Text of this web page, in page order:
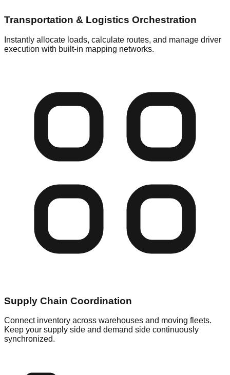
Transportation & Logistics Orchestration
Instantly allocate loads, calculate routes, and manage driver
execution with built-in mapping networks.
Supply Chain Coordination
Connect inventory across warehouses and moving fleets.
Keep your supply side and demand side continuously
synchronized.